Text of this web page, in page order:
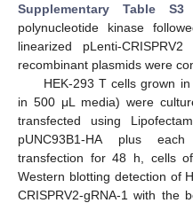
Supplementary Table S3
polynucleotide kinase
linearized pLenti-
recombinant plasmids were
HEK-293 T cells grown
in 500 μL media) were
transfected using
pUNC93B1-HA plus
transfection for 48 h, cells
Western blotting detection of
CRISPRV2-gRNA-1 with the